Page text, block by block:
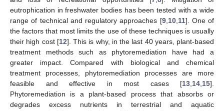
eutrophication in freshwater bodies has been tested with a wide
range of technical and regulatory approaches [9, 10, 11]. One of
the factors that most limits the use of these techniques is usually
their high cost [12]. This is why, in the last 40 years, plant-based
treatment methods such as phytoremediation have had a
greater impact. Compared with biological and chemical
treatment processes, phytoremediation processes are more
feasible and effective in most cases [13 14 15].
Phytoremediation is a plant-based process that absorbs or
degrades excess nutrients in terrestrial and aquatic